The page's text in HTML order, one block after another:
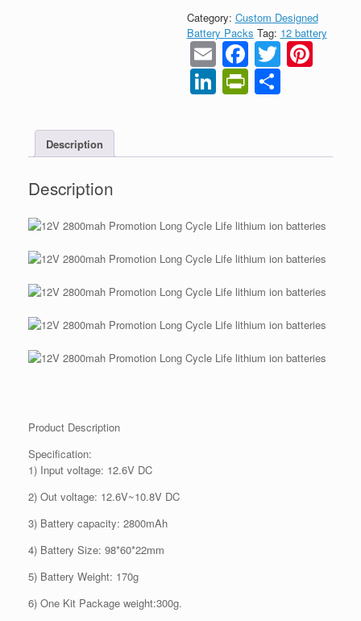
Category: Custom Designed
Battery Packs Tag: 12 battery
EmailFacebook
Twitter
LinkedInShare
Description
Description
Product Description
Specification:
1) Input voltage: 12.6V DC
2) Out voltage: 12.6V~10.8V DC
3) Battery capacity: 2800mAh
4) Battery Size: 98*60*22mm
5) Battery Weight: 170g
6) One Kit Package weight:300g.